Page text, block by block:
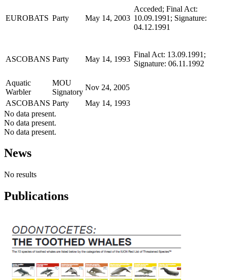
EUROBATS Party May 14, 2003
Acceded; Final Act:
10.09.1991; Signature:
04.12.1991
ASCOBANS Party May 14, 1993
Final Act: 13.09.1991;
Signature: 06.11.1992
Aquatic
Warbler
MOU
Signatory
Nov 24, 2005
ASCOBANS Party
May 14, 1993
No data present.
No data present.
No data present.
News
No results
Publications